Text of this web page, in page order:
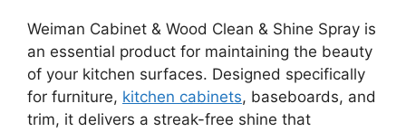
Weiman Cabinet & Wood Clean & Shine Spray is
an essential product for maintaining the beauty
of your kitchen surfaces. Designed specifically
for furniture, kitchen cabinets, baseboards, and
trim, it delivers a streak-free shine that